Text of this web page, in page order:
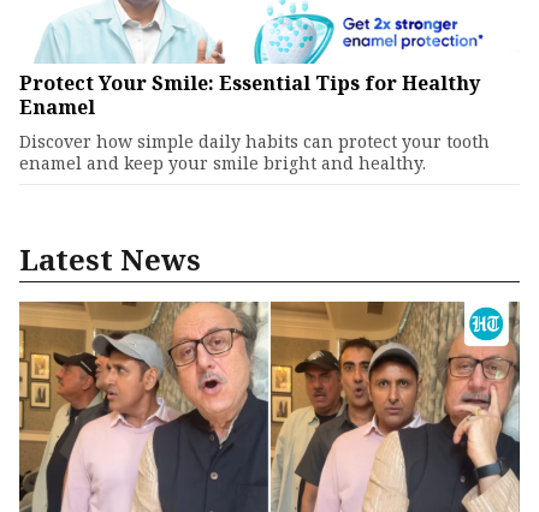
Protect Your Smile: Essential Tips for Healthy
Enamel
Discover how simple daily habits can protect your tooth
enamel and keep your smile bright and healthy.
Latest News